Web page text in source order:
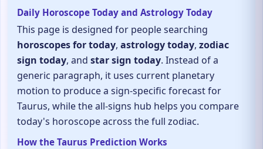
Daily Horoscope Today and Astrology Today
This page is designed for people searching
horoscopes for today, astrology today, zodiac
sign today, and star sign today. Instead of a
generic paragraph, it uses current planetary
motion to produce a sign-specific forecast for
Taurus, while the all-signs hub helps you compare
today's horoscope across the full zodiac.
How the Taurus Prediction Works